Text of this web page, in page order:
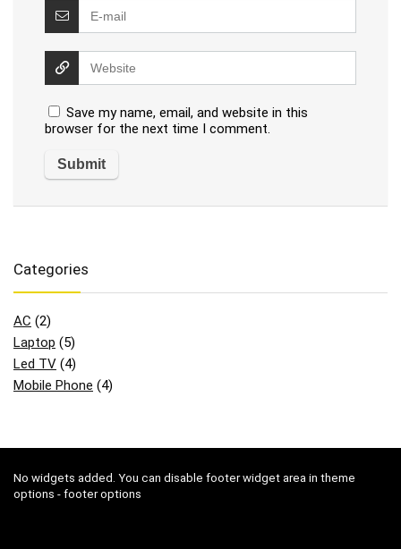
Save my name, email, and website in this
browser for the next time I comment.
Categories
AC (2)
Laptop (5)
Led TV (4)
Mobile Phone (4)
No widgets added. You can disable footer widget area in theme
options - footer options